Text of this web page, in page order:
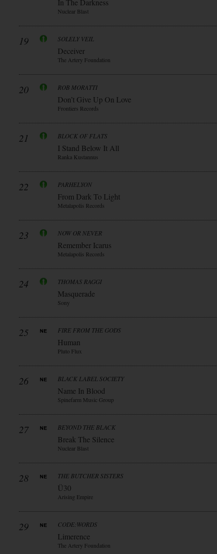
In The Darkness
Nuclear Blast
19 SOLELY VEIL
Deceiver
The Artery Foundation
20 ROB MORATTI
Don’t Give Up On Love
Frontiers Records
21 BLOCK OF FLATS
I Stand Below It All
Ranka Kustannus
22 PARHELYON
From Dark To Light
Metalapolis Records
23 NOW OR NEVER
Remember Icarus
Metalapolis Records
24 THOMAS RAGGI
Masquerade
Sony
25 FIRE FROM THE GODS
Human
Pluto Flux
26 BLACK LABEL SOCIETY
Name In Blood
Spinefarm Music Group
27 BEYOND THE BLACK
Break The Silence
Nuclear Blast
28 THE BUTCHER SISTERS
Ü30
Arising Empire
29 CODE:WORDS
Limerence
The Artery Foundation